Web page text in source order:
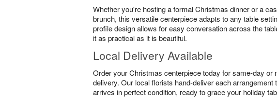
Whether you're hosting a formal Christmas dinner or a
brunch, this versatile centerpiece adapts to any table
profile design allows for easy conversation across the
it as practical as it is beautiful.
Local Delivery Available
Order your Christmas centerpiece today for same-day or
delivery. Our local florists hand-deliver each arrangement
arrives in perfect condition, ready to grace your holiday